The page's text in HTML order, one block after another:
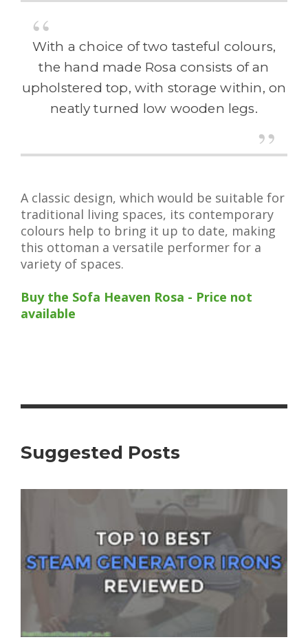
With a choice of two tasteful colours,
the hand made Rosa consists of an
upholstered top, with storage within, on
neatly turned low wooden legs.
A classic design, which would be suitable for
traditional living spaces, its contemporary
colours help to bring it up to date, making
this ottoman a versatile performer for a
variety of spaces.
Buy the Sofa Heaven Rosa - Price not
available
Suggested Posts